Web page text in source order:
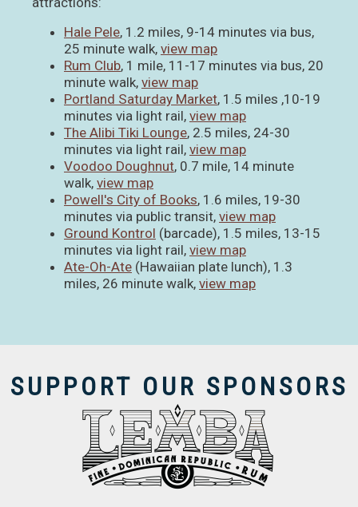
Hale Pele, 1.2 miles, 9-14 minutes via bus,
25 minute walk, view map
Rum Club, 1 mile, 11-17 minutes via bus, 20
minute walk, view map
Portland Saturday Market, 1.5 miles ,10-19
minutes via light rail, view map
The Alibi Tiki Lounge, 2.5 miles, 24-30
minutes via light rail, view map
Voodoo Doughnut, 0.7 mile, 14 minute
walk, view map
Powell's City of Books, 1.6 miles, 19-30
minutes via public transit, view map
Ground Kontrol (barcade), 1.5 miles, 13-15
minutes via light rail, view map
Ate-Oh-Ate (Hawaiian plate lunch), 1.3
miles, 26 minute walk, view map
SUPPORT OUR SPONSORS